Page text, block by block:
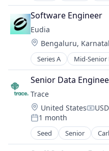
Recruiting
Staffing Agency
Software Engineer
Eudia
Location:
Bengaluru,
Series A Mid-Senior
Artificial
Business/
Data & Analytics
Legal Services (B2B)
Legal Support
Legal Tech
PaaS
Platform
Senior Data
Trace
Location:
United States
Posted:
1 month
Seed Senior
Cleantech